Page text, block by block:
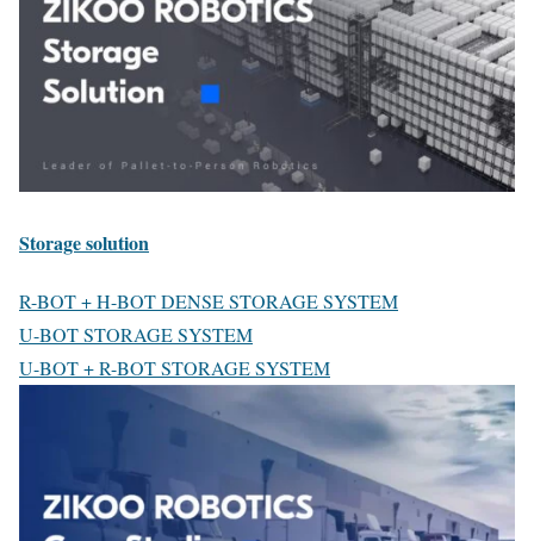
Storage solution
R-BOT + H-BOT DENSE STORAGE SYSTEM
U-BOT STORAGE SYSTEM
U-BOT + R-BOT STORAGE SYSTEM